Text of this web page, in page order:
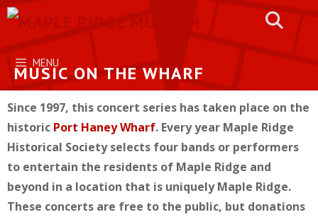
Skip
content
MENU
MUSIC ON THE WHARF
Since 1997, this concert series has taken place on the
historic Port Haney Wharf. Every year Maple Ridge
Historical Society selects four bands or performers
to entertain the residents of Maple Ridge and
beyond in a location that is uniquely Maple Ridge.
These concerts are free to the public, but donations